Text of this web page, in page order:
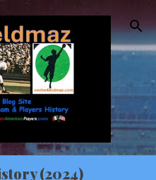
content
(2024)